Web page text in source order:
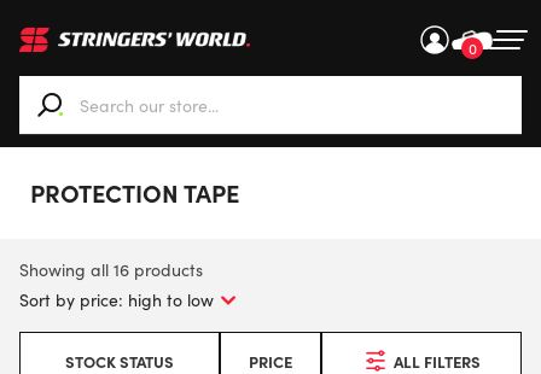
0
When autocomplete results are available use up and
PROTECTION TAPE
Showing all 16 products
STOCK STATUS PRICE ALL FILTERS